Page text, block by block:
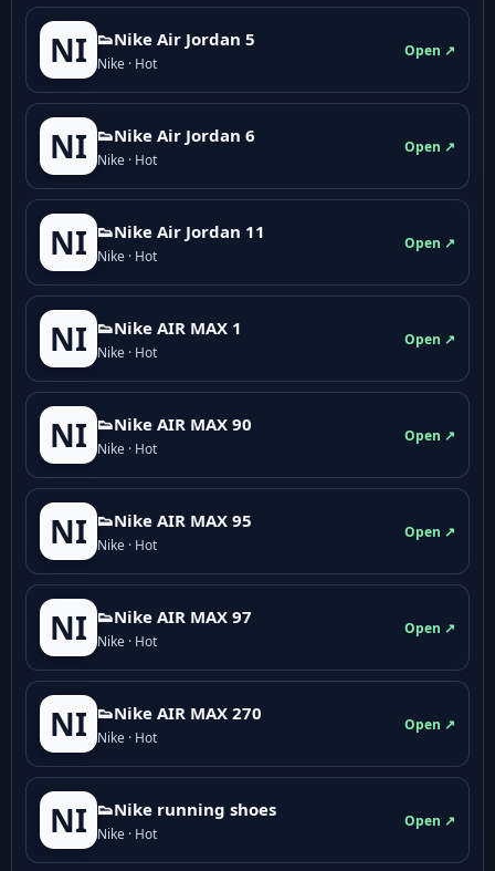
NI 👟Nike Air Jordan 5
Nike · Hot
Open ↗
NI 👟Nike Air Jordan 6
Nike · Hot
Open ↗
NI 👟Nike Air Jordan 11
Nike · Hot
Open ↗
NI 👟Nike AIR MAX 1
Nike · Hot
Open ↗
NI 👟Nike AIR MAX 90
Nike · Hot
Open ↗
NI 👟Nike AIR MAX 95
Nike · Hot
Open ↗
NI 👟Nike AIR MAX 97
Nike · Hot
Open ↗
NI 👟Nike AIR MAX 270
Nike · Hot
Open ↗
NI 👟Nike running shoes
Nike · Hot
Open ↗